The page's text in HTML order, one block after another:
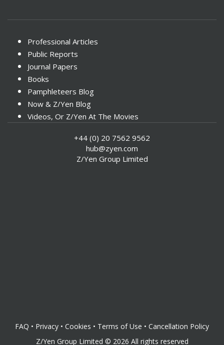
Professional Articles
Public Reports
Journal Papers
Books
Pamphleteers Blog
Now & Z/Yen Blog
Videos, Or Z/Yen At The Movies
+44 (0) 20 7562 9562
hub@zyen.com
Z/Yen Group Limited
FAQ • Privacy • Cookies • Terms of Use • Cancellation Policy
Z/Yen Group Limited © 2026 All rights reserved